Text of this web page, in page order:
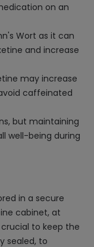
on an
Wort as it can
and increase
may increase
caffeinated
but maintaining
well-being during
in a secure
cabinet, at
to keep the
sealed, to